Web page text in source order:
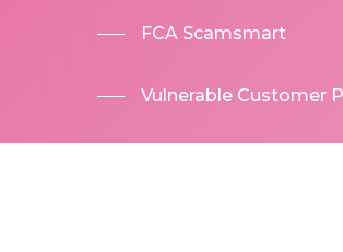
FCA Scamsmart
Vulnerable Customer